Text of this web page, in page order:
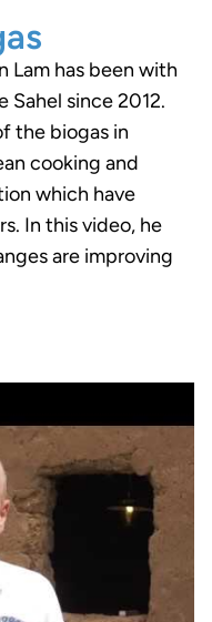
Lam has been with
Sahel since 2012.
the biogas in
cooking and
which have
In this video, he
are improving